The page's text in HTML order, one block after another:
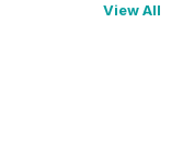
View All